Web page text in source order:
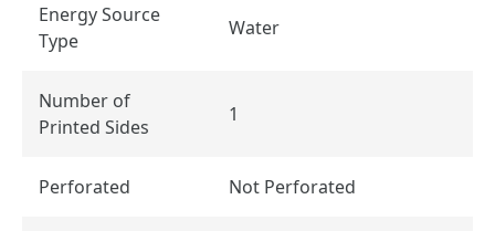
Energy Source
Type
Water
Number of
Printed Sides
1
Perforated Not Perforated